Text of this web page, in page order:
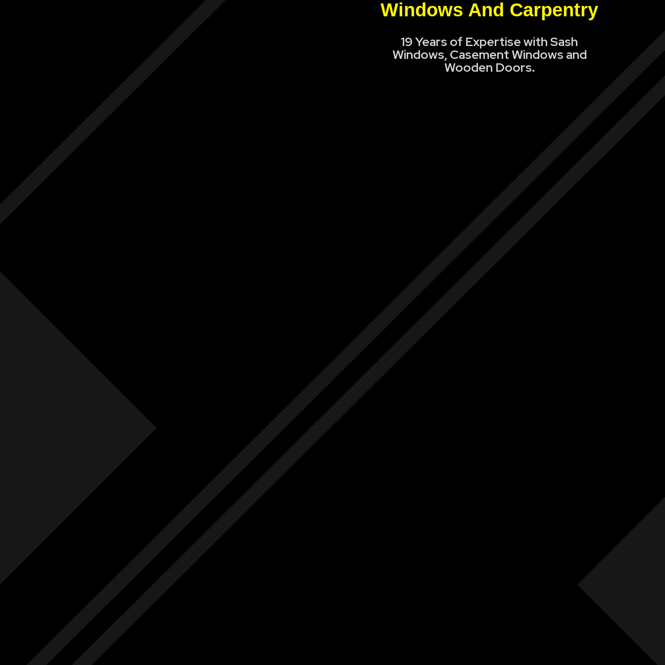
Windows And Carpentry
19 Years of Expertise with Sash
Windows, Casement Windows and
Wooden Doors.